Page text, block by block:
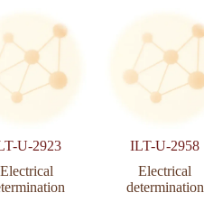
U-2923
Electrical
ILT-U-2958
Electrical
determination